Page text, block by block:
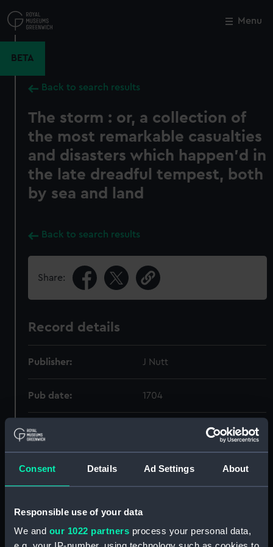
Consent Details Ad Settings About
Responsible use of your data
We and our 1022 partners process your personal data,
to
main
Menu
BETA
Back to search results
The storm : or, a collection of
the most remarkable casualties
and disasters which happen'd in
the late dreadful tempest, both
by sea and land
Back to search results
Share:
Record details
Publisher: J Nutt
Pub date: 1704
Pages:
Holdings
Order
Call Number
656.61.085.3(42)"1703":094
Close